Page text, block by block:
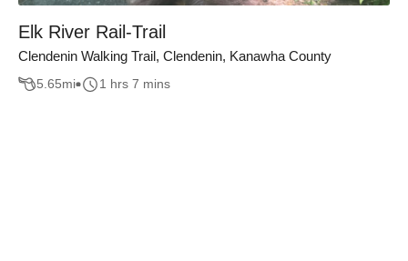
Elk River Rail-Trail
Clendenin Walking Trail, Clendenin, Kanawha County
5.65mi 1 hrs 7 mins